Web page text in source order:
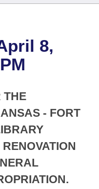
Meetings
of 1874
8,
THE
- FORT